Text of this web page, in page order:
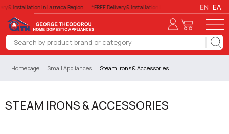
& Installation in Larnaca Region *FREE Delivery & Installation in Larnaca Region *FREE
EN ΕΛ
Homepage Small Appliances Steam Irons & Accessories
STEAM IRONS & ACCESSORIES